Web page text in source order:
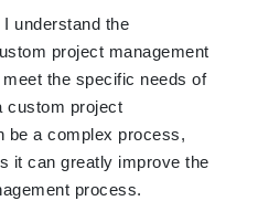
understand the
project management
the specific needs of
custom project
be a complex process,
it can greatly improve the
process.